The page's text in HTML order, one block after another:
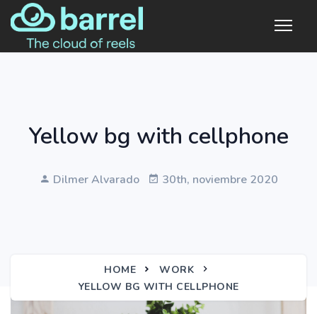
Yellow bg with cellphone
Dilmer Alvarado 30th, noviembre 2020
HOME
WORK
YELLOW BG WITH CELLPHONE